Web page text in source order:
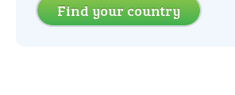
Find your country